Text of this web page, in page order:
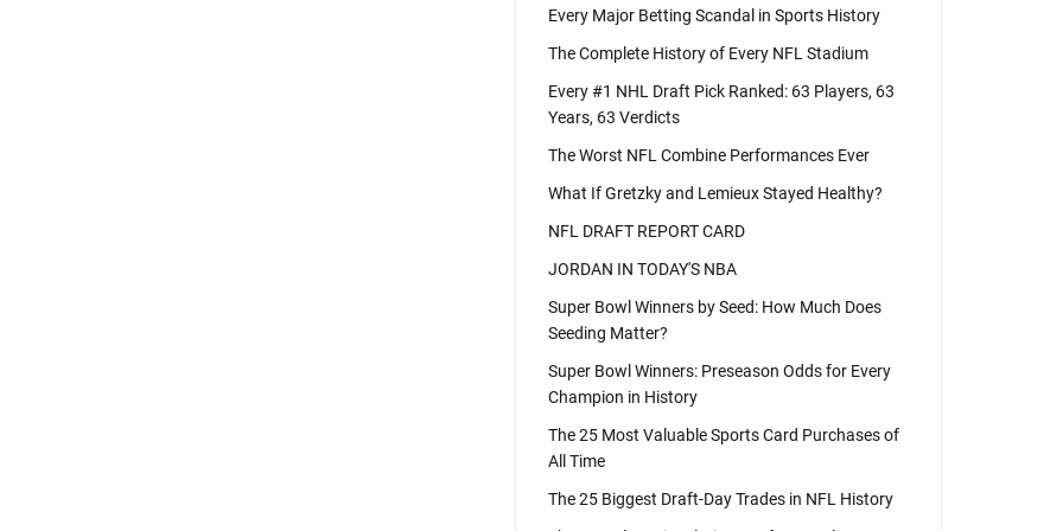
Every Major Betting Scandal in Sports History
The Complete History of Every NFL Stadium
Every #1 NHL Draft Pick Ranked: 63 Players, 63
Years, 63 Verdicts
The Worst NFL Combine Performances Ever
What If Gretzky and Lemieux Stayed Healthy?
NFL DRAFT REPORT CARD
JORDAN IN TODAY'S NBA
Super Bowl Winners by Seed: How Much Does
Seeding Matter?
Super Bowl Winners: Preseason Odds for Every
Champion in History
The 25 Most Valuable Sports Card Purchases of
All Time
The 25 Biggest Draft-Day Trades in NFL History